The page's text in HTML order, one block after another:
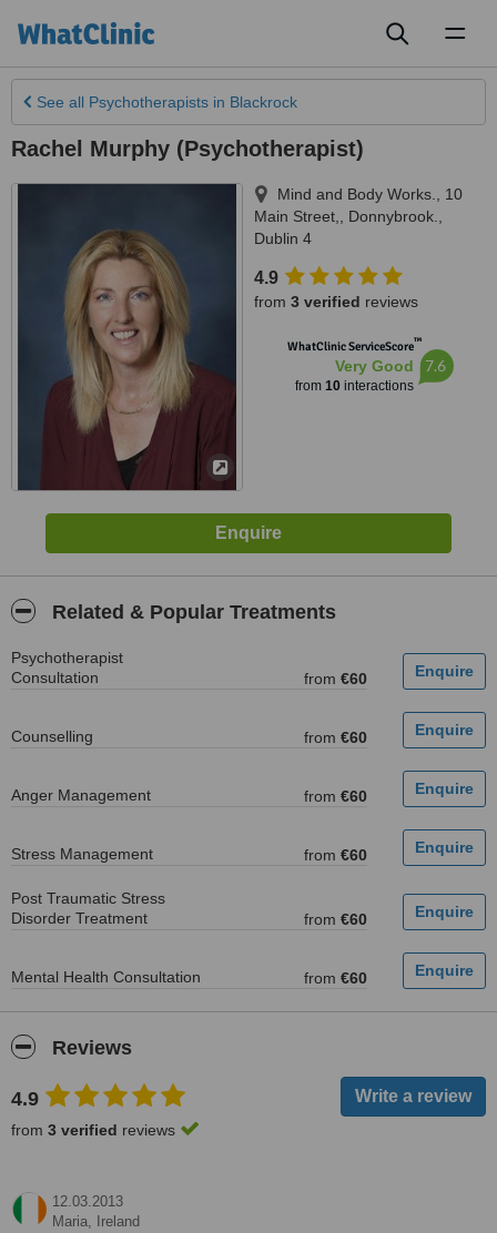
See all Psychotherapists in Blackrock
Rachel Murphy (Psychotherapist)
Mind and Body Works., 10
Main Street,
Donnybrook.
Dublin 4
4.9
from 3 verified reviews
WhatClinic ServiceScore™
Very Good
from 10interactions
7.6
Related & Popular Treatments
Psychotherapist
Consultation
from €60
Counselling from €60
Anger Management from €60
Stress Management from €60
Post Traumatic Stress
Disorder Treatment
from €60
Mental Health Consultation from €60
Reviews
4.9
from 3 verified reviews
12.03.2013
Maria,
Ireland